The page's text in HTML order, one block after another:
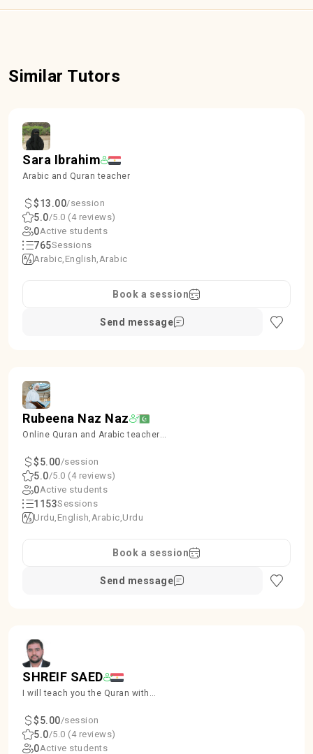
Similar Tutors
Sara Ibrahim
Arabic and Quran teacher
$13.00/session
5.0/5.0 (4 reviews)
0Active students
765Sessions
Arabic English Arabic
Book a session
Send message
Rubeena Naz Naz
Online Quran and Arabic teacher
$5.00/session
5.0/5.0 (4 reviews)
0Active students
1153Sessions
Urdu English Arabic Urdu
Book a session
Send message
SHREIF SAED
I will teach you the Quran with
and beauty in recitation.
$5.00/session
5.0/5.0 (4 reviews)
0Active students